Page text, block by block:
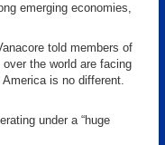
emerging economies,
told members of
the world are facing
is no different.
under a “huge